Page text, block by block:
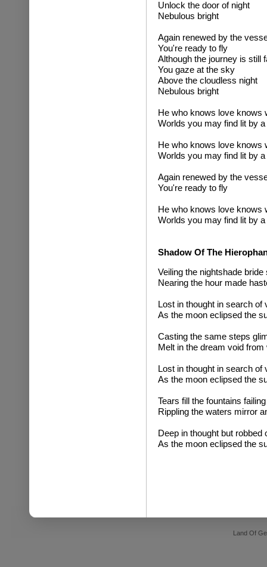
Unlock the door of night
Nebulous bright
Again renewed by the
You're ready to fly
Although the journey is still
You gaze at the sky
Above the cloudless night
Nebulous bright
He who knows love knows
Worlds you may find lit by a
He who knows love knows
Worlds you may find lit by a
Again renewed by the
You're ready to fly
He who knows love knows
Worlds you may find lit by a
Shadow Of The
Veiling the nightshade
Nearing the hour made
Lost in thought in search of
As the moon eclipsed the
Casting the same steps
Melt in the dream void
Lost in thought in search of
As the moon eclipsed the
Tears fill the fountains
Rippling the waters mirror
Deep in thought but robbed
As the moon eclipsed the
Land Of